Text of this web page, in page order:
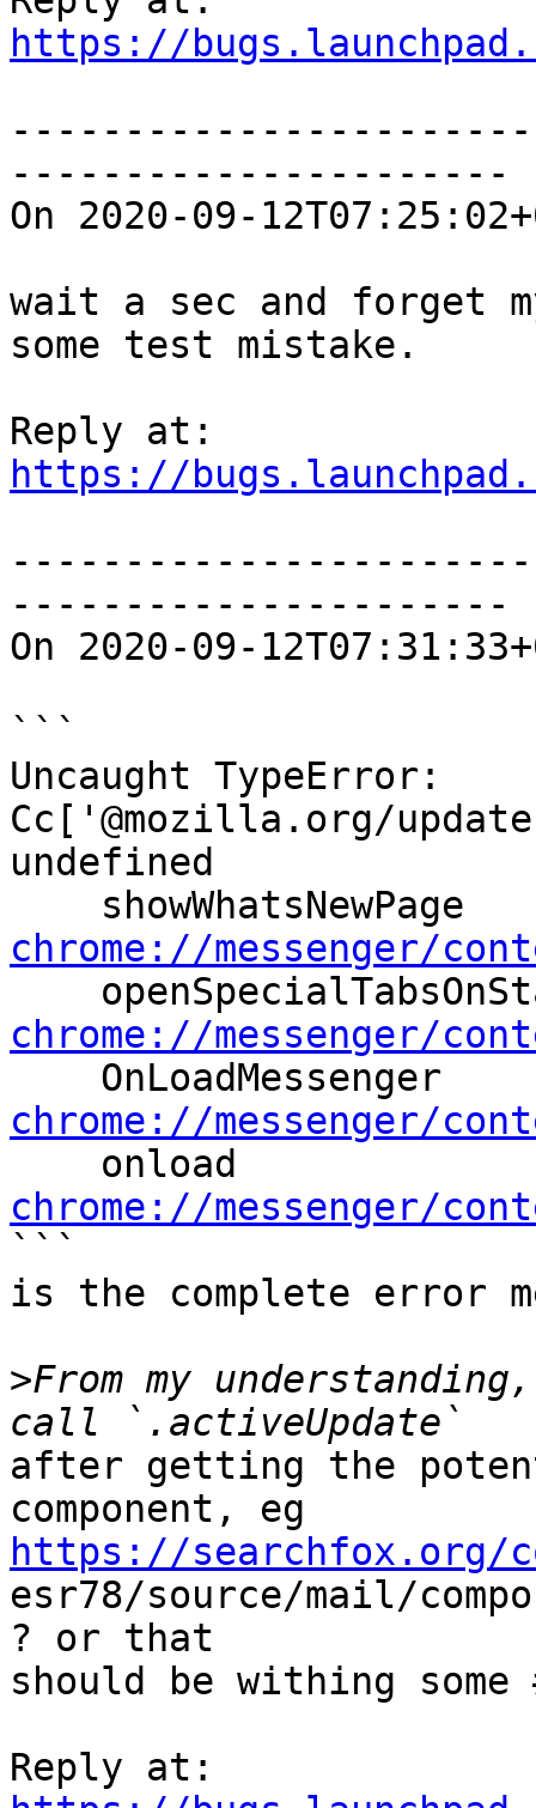
https://
----------------------
On 2020-09-
wait a sec and forget
some test mistake.
https://
----------------------
On 2020-09-
```
Uncaught TypeError:
Cc['@mozilla.org/
undefined
chrome://messenger/
chrome://messenger/
chrome://messenger/
chrome://messenger/
```
is the complete error
>From my
after getting the
https://searchfox.org/
esr78/source/mail/
? or that
should be withing